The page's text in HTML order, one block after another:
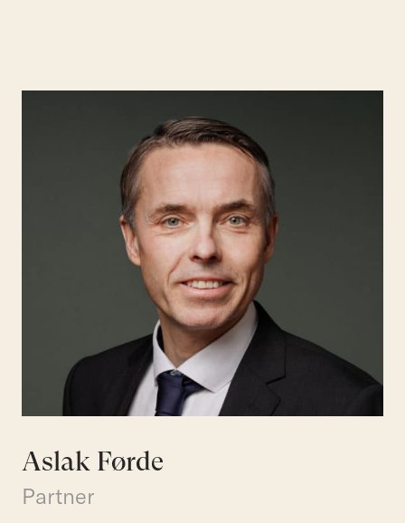
Insight
Search for:
Aslak Førde
Partner